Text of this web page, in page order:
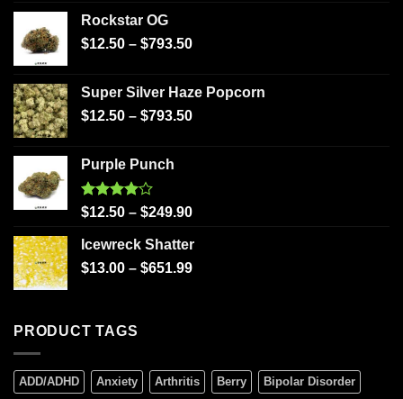
Rockstar OG
$12.50 – $793.50
Super Silver Haze Popcorn
$12.50 – $793.50
Purple Punch
Rated
of 5
$12.50 – $249.90
Icewreck Shatter
$13.00 – $651.99
PRODUCT TAGS
ADD/ADHD Anxiety Arthritis Berry Bipolar Disorder